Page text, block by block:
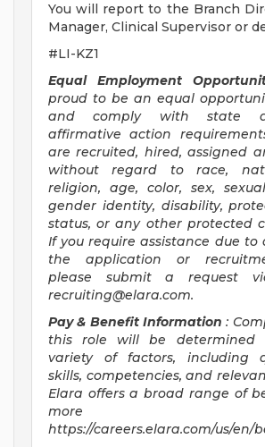
You will report to the Branch
Manager, Clinical Supervisor or
#LI-KZ1
Equal Employment
proud to be an equal
and comply with state
affirmative action
are recruited, hired, assigned
without regard to race,
religion, age, color, sex,
gender identity, disability,
status, or any other protected
If you require assistance due to
the application or
please submit a request
recruiting@elara.com.
Pay & Benefit Information :
this role will be determined
variety of factors, including
skills, competencies, and
Elara offers a broad range of
more
https://careers.elara.com/us/en/